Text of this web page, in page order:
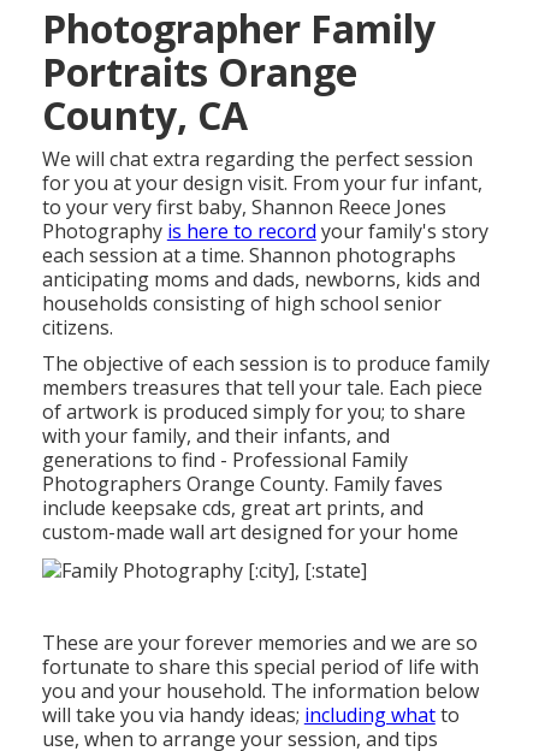
Photographer Family
Portraits Orange
County, CA
We will chat extra regarding the perfect session
for you at your design visit. From your fur infant,
to your very first baby, Shannon Reece Jones
Photography is here to record your family's story
each session at a time. Shannon photographs
anticipating moms and dads, newborns, kids and
households consisting of high school senior
citizens.
The objective of each session is to produce family
members treasures that tell your tale. Each piece
of artwork is produced simply for you; to share
with your family, and their infants, and
generations to find - Professional Family
Photographers Orange County. Family faves
include keepsake cds, great art prints, and
custom-made wall art designed for your home
These are your forever memories and we are so
fortunate to share this special period of life with
you and your household. The information below
will take you via handy ideas; including whatto
use, when to arrange your session, and tips